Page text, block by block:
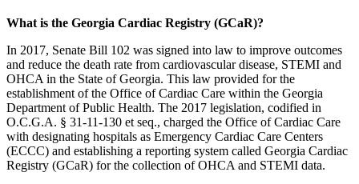
What is the Georgia Cardiac Registry (GCaR)?
In 2017, Senate Bill 102 was signed into law to improve outcomes
and reduce the death rate from cardiovascular disease, STEMI and
OHCA in the State of Georgia. This law provided for the
establishment of the Office of Cardiac Care within the Georgia
Department of Public Health. The 2017 legislation, codified in
O.C.G.A. § 31-11-130 et seq., charged the Office of Cardiac Care
with designating hospitals as Emergency Cardiac Care Centers
(ECCC) and establishing a reporting system called Georgia Cardiac
Registry (GCaR) for the collection of OHCA and STEMI data.